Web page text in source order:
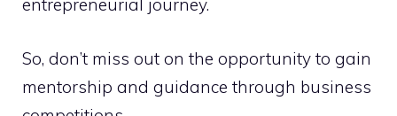
entrepreneurial journey.
So, don’t miss out on the opportunity to gain
mentorship and guidance through business